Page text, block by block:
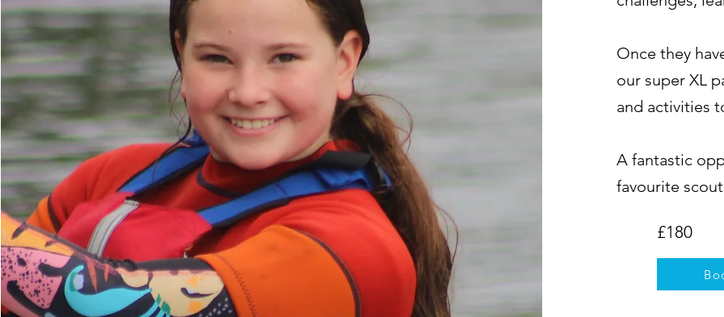
Once they
our super XL
and activities
A fantastic
favourite
£180